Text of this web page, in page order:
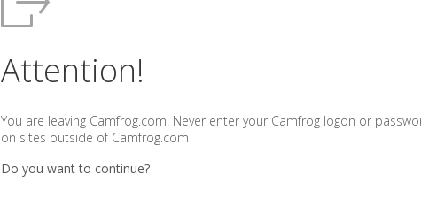
Attention!
You are leaving Camfrog.com. Never enter your Camfrog logon or
on sites outside of Camfrog.com
Do you want to continue?